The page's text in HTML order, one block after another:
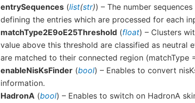
entrySequences (list(str)) – The number sequences
defining the entries which are processed for each
matchType2E9oE25Threshold (float) – Clusters
value above this threshold are classified as neutral
are matched to their connected region (matchType
enableNisKsFinder (bool) – Enables to convert
information.
HadronA (bool) – Enables to switch on HadronA